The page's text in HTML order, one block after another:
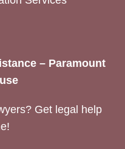
– Paramount
Get legal help